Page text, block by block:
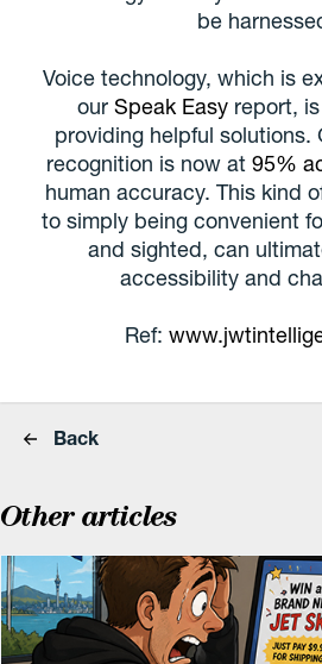
be
Voice technology, which is
our Speak Easy report,
providing helpful solutions.
recognition is now at 95%
human accuracy. This kind
to simply being convenient
and sighted, can
accessibility and
Ref:
Back
Other articles